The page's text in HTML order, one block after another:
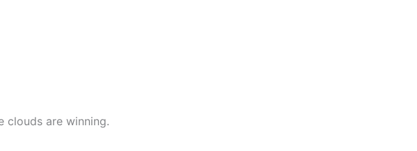
clouds are winning.